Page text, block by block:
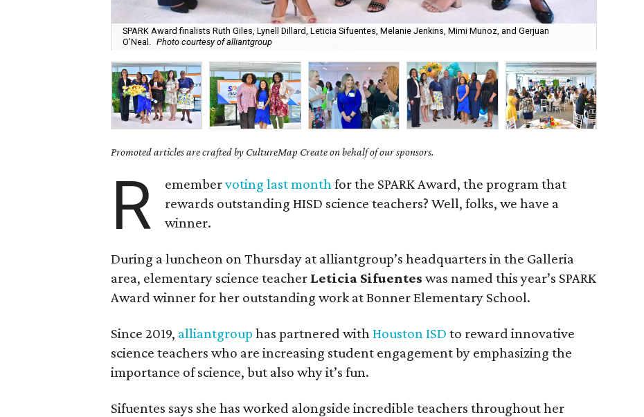
SPARK Award finalists Ruth Giles, Lynell Dillard, Leticia Sifuentes, Melanie Jenkins, Mimi Munoz, and Gerjuan
O’Neal. Photo courtesy of alliantgroup
Promoted articles are crafted by CultureMap Create on behalf of our sponsors.
R emembervoting last monthfor the SPARK Award, the program that
rewards outstanding HISD science teachers? Well, folks, we have a
winner.
During a luncheon on Thursday at alliantgroup’s headquarters in the Galleria
area, elementary science teacher Leticia Sifuentes was named this year’s SPARK
Award winner for her outstanding work at Bonner Elementary School.
Since 2019, alliantgroup has partnered withHouston ISD to reward innovative
science teachers who are increasing student engagement by emphasizing the
importance of science, but also why it’s fun.
Sifuentes says she has worked alongside incredible teachers throughout her